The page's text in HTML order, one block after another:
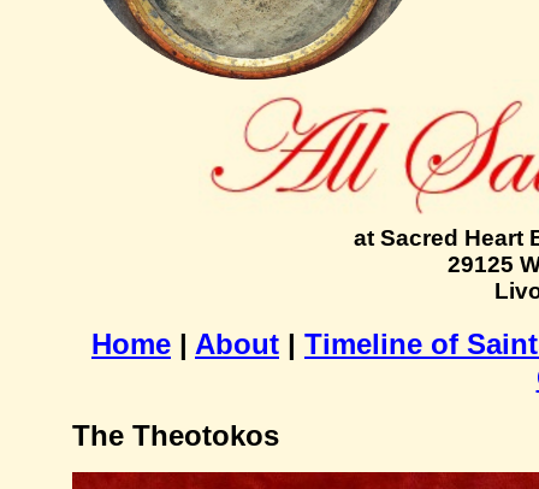
at Sacred Heart
29125
Home | About | Timeline of
The Theotokos